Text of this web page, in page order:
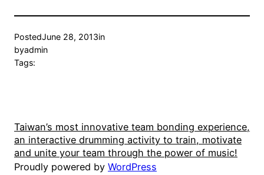
PostedJune 28, 2013in
byadmin
Tags:
Taiwan’s most innovative team bonding experience,
an interactive drumming activity to train, motivate
and unite your team through the power of music!
Proudly powered by WordPress